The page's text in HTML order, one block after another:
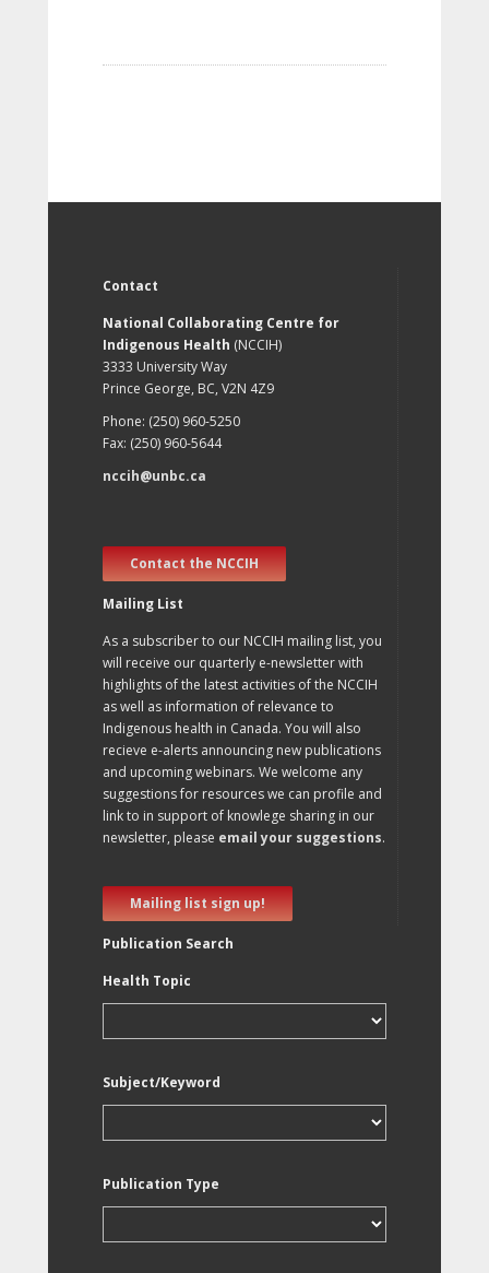
Contact
National Collaborating Centre for
Indigenous Health (NCCIH)
3333 University Way
Prince George, BC, V2N 4Z9
Phone: (250) 960-5250
Fax: (250) 960-5644
nccih@unbc.ca
Contact the NCCIH
Mailing List
As a subscriber to our NCCIH mailing list, you
will receive our quarterly e-newsletter with
highlights of the latest activities of the NCCIH
as well as information of relevance to
Indigenous health in Canada. You will also
recieve e-alerts announcing new publications
and upcoming webinars. We welcome any
suggestions for resources we can profile and
link to in support of knowlege sharing in our
newsletter, please email your suggestions.
Mailing list sign up!
Publication Search
Health Topic
Subject/Keyword
Publication Type